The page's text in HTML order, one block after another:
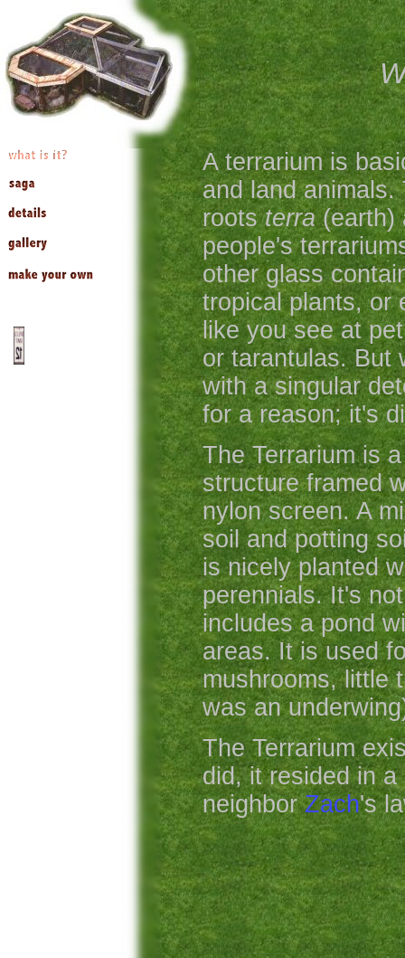
A terrarium is
and land
rootsterra(earth)
people's
other glass
tropical plants, or
like you see at
or tarantulas. But
with a singular
for a reason; it's
The Terrarium is
structure framed
nylon screen. A
soil and potting
is nicely planted
perennials. It's
includes a pond
areas. It is used
mushrooms, little
was an
The Terrarium
did, it resided in
neighborZach's